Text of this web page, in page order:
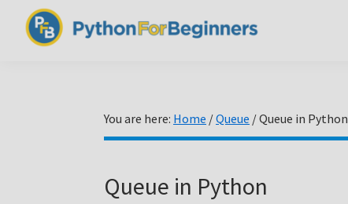
You are here: Home /Queue /Queue in Python
Queue in Python